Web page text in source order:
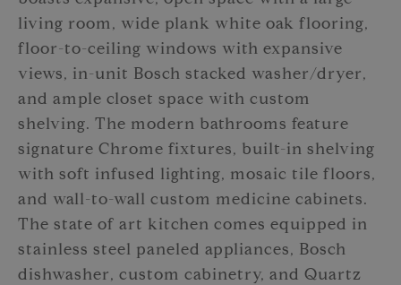
living room, wide plank white oak flooring,
floor-to-ceiling windows with expansive
views, in-unit Bosch stacked washer/dryer,
and ample closet space with custom
shelving. The modern bathrooms feature
signature Chrome fixtures, built-in shelving
with soft infused lighting, mosaic tile floors,
and wall-to-wall custom medicine cabinets.
The state of art kitchen comes equipped in
stainless steel paneled appliances, Bosch
dishwasher, custom cabinetry, and Quartz